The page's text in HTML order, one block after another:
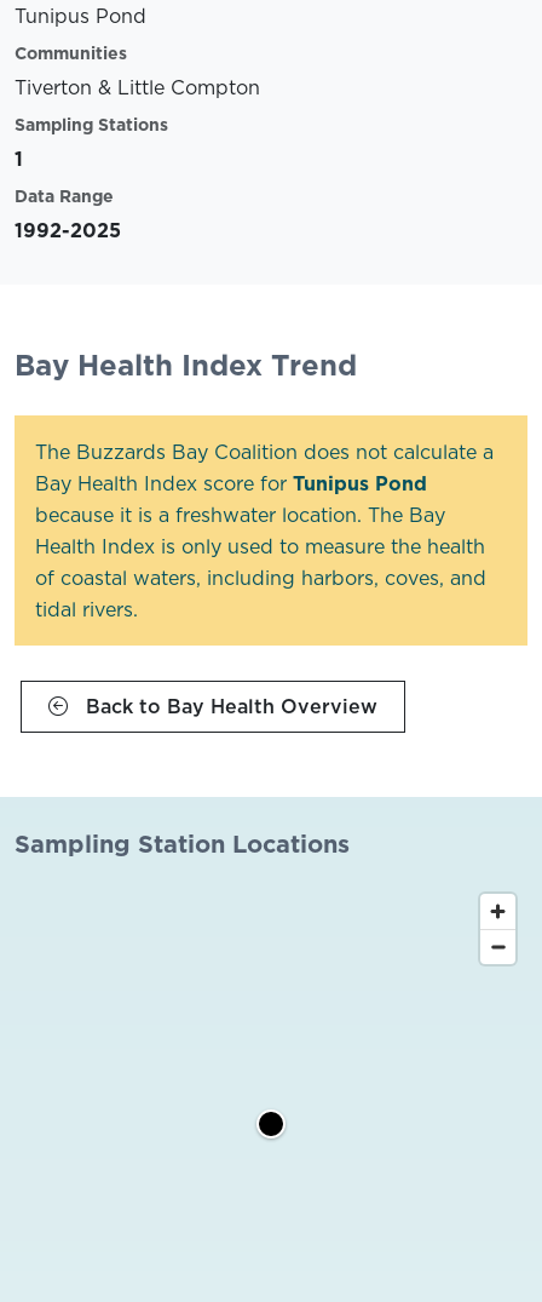
Tunipus Pond
Communities
Tiverton & Little Compton
Sampling Stations
1
Data Range
1992-2025
Bay Health Index Trend
The Buzzards Bay Coalition does not calculate a
Bay Health Index score for Tunipus Pond
because it is a freshwater location. The Bay
Health Index is only used to measure the health
of coastal waters, including harbors, coves, and
tidal rivers.
Back to Bay Health Overview
Sampling Station Locations